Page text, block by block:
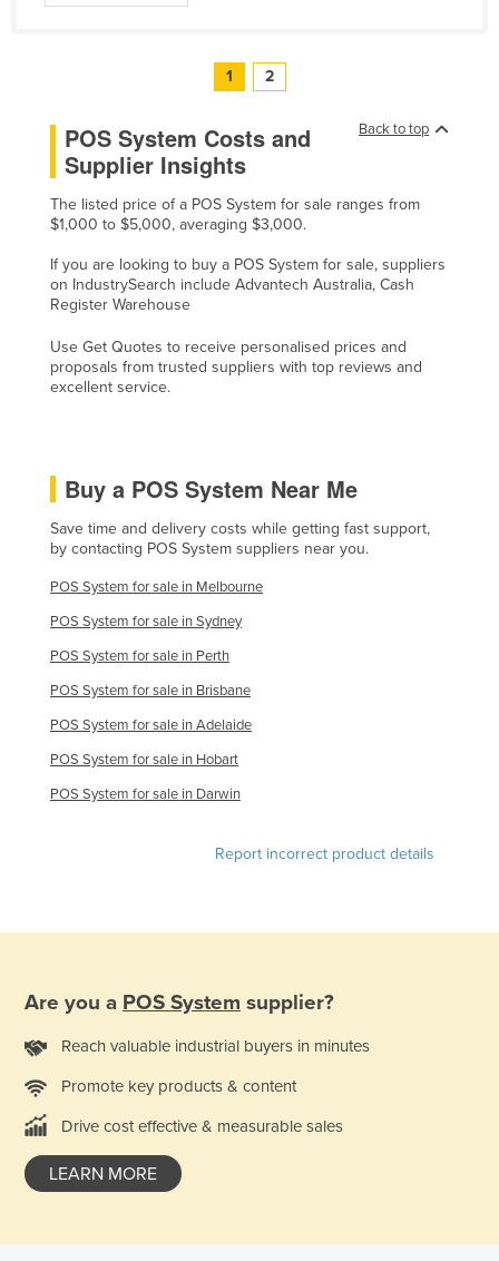
Uzbekistan
Vanuatu
Venezuela
Yemen
Zambia
Zimbabwe
1 2
Back to top
POS System Costs and
Supplier Insights
The listed price of a POS System for sale ranges from
$1,000 to $5,000, averaging $3,000.
If you are looking to buy a POS System for sale, suppliers
on IndustrySearch include Advantech Australia, Cash
Register Warehouse
Use Get Quotes to receive personalised prices and
proposals from trusted suppliers with top reviews and
excellent service.
Buy a POS System Near Me
Save time and delivery costs while getting fast support,
by contacting POS System suppliers near you.
POS System for sale in Melbourne
POS System for sale in Sydney
POS System for sale in Perth
POS System for sale in Brisbane
POS System for sale in Adelaide
POS System for sale in Hobart
POS System for sale in Darwin
Report incorrect product details
Are you a POS System supplier?
Reach valuable industrial buyers in minutes
Promote key products & content
Drive cost effective & measurable sales
LEARN MORE